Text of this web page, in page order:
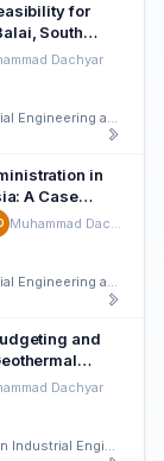
for
South
Dachyar
in
A Case
Muhammad Dachyar
3rd African International Conference on Industrial Engineering and Operations Management
and
Dachyar
3rd South American International Conference on Industrial Engineering and Operations Management